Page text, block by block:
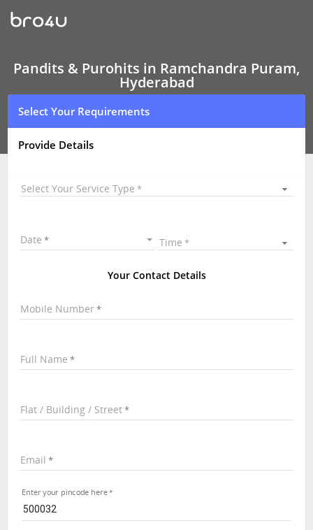
Pandits
&
Purohits
Ramchandra
Puram,
Hyderabad
Pandits & Purohits in Ramchandra Puram,
Hyderabad
Select Your Requirements
Provide Details
Select Your Service Type
Date Time
Your Contact Details
Mobile Number
Full Name
Flat / Building / Street
Email
Enter your pincode here